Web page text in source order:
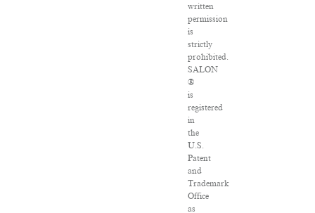
written
permission
is
strictly
prohibited.
SALON
®
is
registered
in
the
U.S.
Patent
and
Trademark
Office
as